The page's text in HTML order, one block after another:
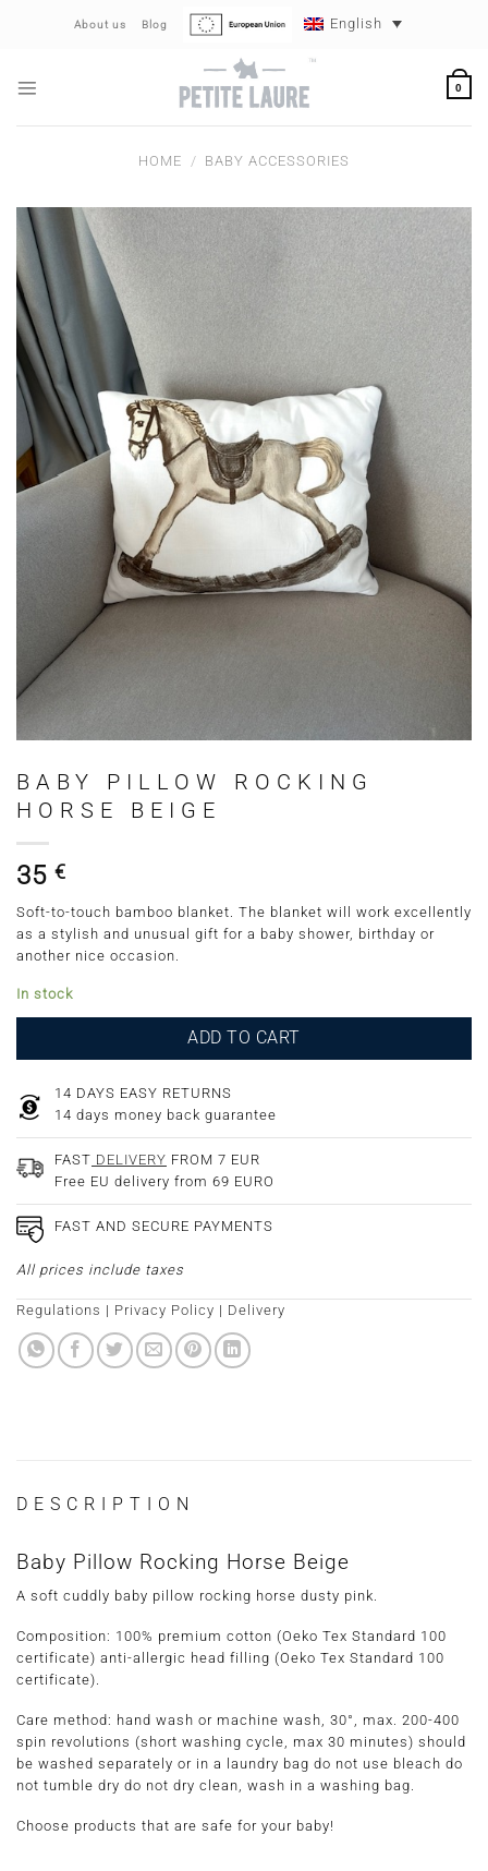
About us Blog English
0
HOME / BABY ACCESSORIES
BABY PILLOW ROCKING
HORSE BEIGE
35 €
Soft-to-touch bamboo blanket. The blanket will work excellently
as a stylish and unusual gift for a baby shower, birthday or
another nice occasion.
In stock
ADD TO CART
14 DAYS EASY RETURNS
14 days money back guarantee
FAST DELIVERY FROM 7 EUR
Free EU delivery from 69 EURO
FAST AND SECURE PAYMENTS
All prices include taxes
Regulations | Privacy Policy | Delivery
DESCRIPTION
Baby Pillow Rocking Horse Beige
A soft cuddly baby pillow rocking horse dusty pink.
Composition: 100% premium cotton (Oeko Tex Standard 100
certificate) anti-allergic head filling (Oeko Tex Standard 100
certificate).
Care method : hand wash or machine wash, 30°, max. 200-400
spin revolutions (short washing cycle, max 30 minutes) should
be washed separately or in a laundry bag do not use bleach do
not tumble dry do not dry clean, wash in a washing bag.
Choose products that are safe for your baby!